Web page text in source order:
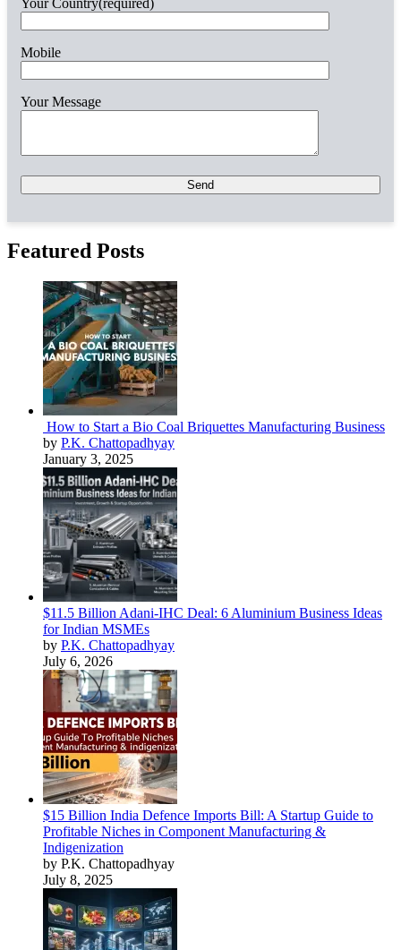
Mobile
Your Message
Featured Posts
How to Start a Bio Coal Briquettes Manufacturing Business
by P.K. Chattopadhyay
January 3, 2025
$11.5 Billion Adani-IHC Deal: 6 Aluminium Business Ideas
for Indian MSMEs
by P.K. Chattopadhyay
July 6, 2026
$15 Billion India Defence Imports Bill: A Startup Guide to
Profitable Niches in Component Manufacturing &
Indigenization
by P.K. Chattopadhyay
July 8, 2025